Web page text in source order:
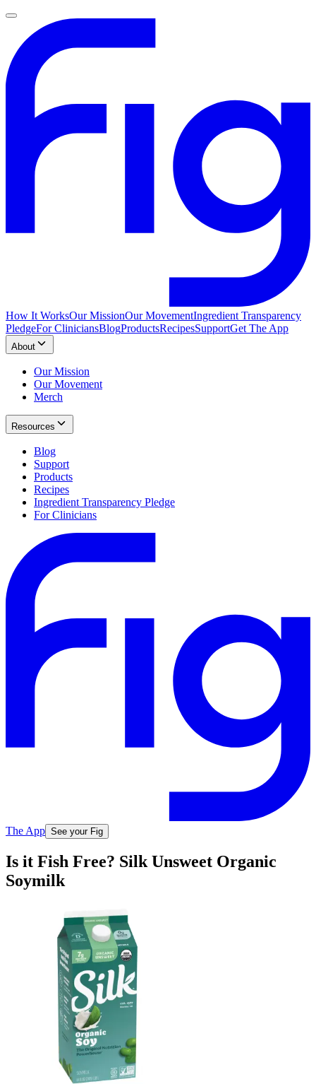
How It WorksOur MissionOur MovementIngredient Transparency
PledgeFor CliniciansBlogProductsRecipesSupportGet The App
About
Our Mission
Our Movement
Merch
Resources
Blog
Support
Products
Recipes
Ingredient Transparency Pledge
For Clinicians
The App See your Fig
Is it Fish Free? Silk Unsweet Organic
Soymilk